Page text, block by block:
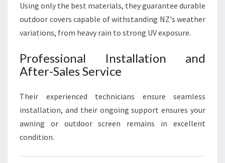
Using only the best materials, they guarantee durable
outdoor covers capable of withstanding NZ's weather
variations, from heavy rain to strong UV exposure.
Professional Installation and
After-Sales Service
Their experienced technicians ensure seamless
installation, and their ongoing support ensures your
awning or outdoor screen remains in excellent
condition.